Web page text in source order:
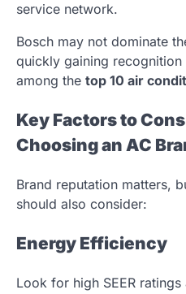
service network.
Bosch may not dominate
quickly gaining
among the top 10 air
Key Factors to
Choosing an AC
Brand reputation matters,
should also consider:
Energy Efficiency
Look for high SEER